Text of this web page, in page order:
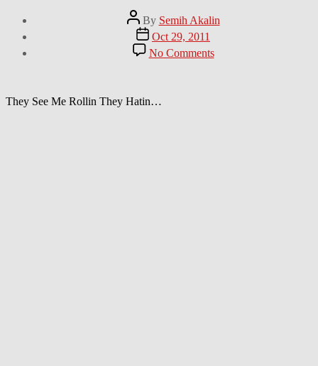
Post
author
By Semih Akalin
Post
date
Oct 29, 2011
No Commentson
Skateboarding
They See Me Rollin They Hatin…